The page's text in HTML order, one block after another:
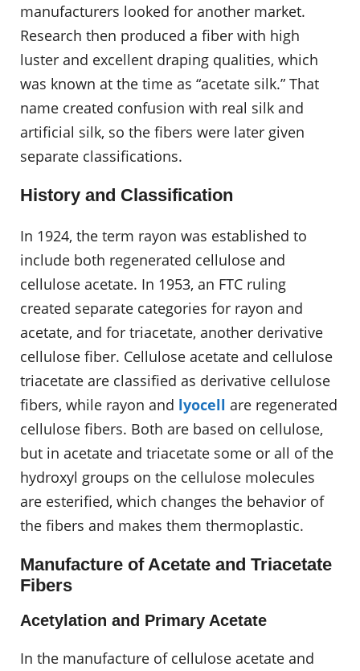
manufacturers looked for another market.
Research then produced a fiber with high
luster and excellent draping qualities, which
was known at the time as “acetate silk.” That
name created confusion with real silk and
artificial silk, so the fibers were later given
separate classifications.
History and Classification
In 1924, the term rayon was established to
include both regenerated cellulose and
cellulose acetate. In 1953, an FTC ruling
created separate categories for rayon and
acetate, and for triacetate, another derivative
cellulose fiber. Cellulose acetate and cellulose
triacetate are classified as derivative cellulose
fibers, while rayon and lyocell are regenerated
cellulose fibers. Both are based on cellulose,
but in acetate and triacetate some or all of the
hydroxyl groups on the cellulose molecules
are esterified, which changes the behavior of
the fibers and makes them thermoplastic.
Manufacture of Acetate and Triacetate
Fibers
Acetylation and Primary Acetate
In the manufacture of cellulose acetate and